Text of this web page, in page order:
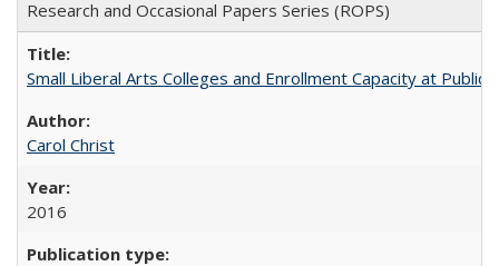
Research and Occasional Papers Series (ROPS)
Small Liberal Arts Colleges and Enrollment Capacity at
Carol Christ
2016